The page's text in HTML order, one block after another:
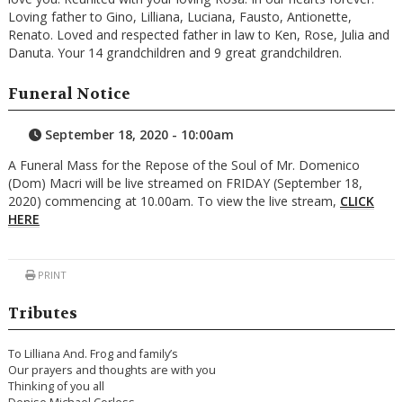
Loving father to Gino, Lilliana, Luciana, Fausto, Antionette,
Renato. Loved and respected father in law to Ken, Rose, Julia and
Danuta. Your 14 grandchildren and 9 great grandchildren.
Funeral Notice
September 18, 2020 - 10:00am
A Funeral Mass for the Repose of the Soul of Mr. Domenico
(Dom) Macri will be live streamed on FRIDAY (September 18,
2020) commencing at 10.00am. To view the live stream, CLICK
HERE
PRINT
Tributes
To Lilliana And. Frog and family’s
Our prayers and thoughts are with you
Thinking of you all